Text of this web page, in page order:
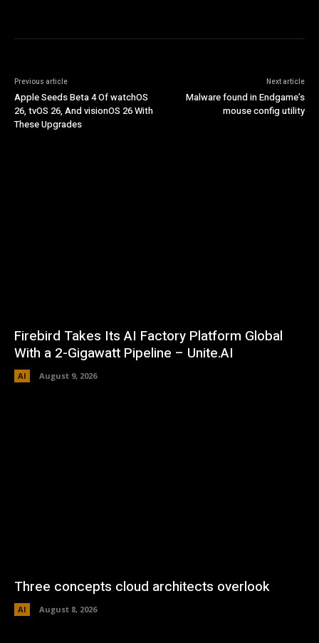
Previous article
Apple Seeds Beta 4 Of watchOS
26, tvOS 26, And visionOS 26 With
These Upgrades
Next article
Malware found in Endgame’s
mouse config utility
Firebird Takes Its AI Factory Platform Global
With a 2-Gigawatt Pipeline – Unite.AI
AI August 9, 2026
Three concepts cloud architects overlook
AI August 8, 2026